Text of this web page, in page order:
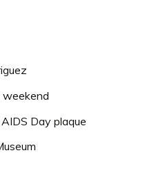
weekend
Day plaque